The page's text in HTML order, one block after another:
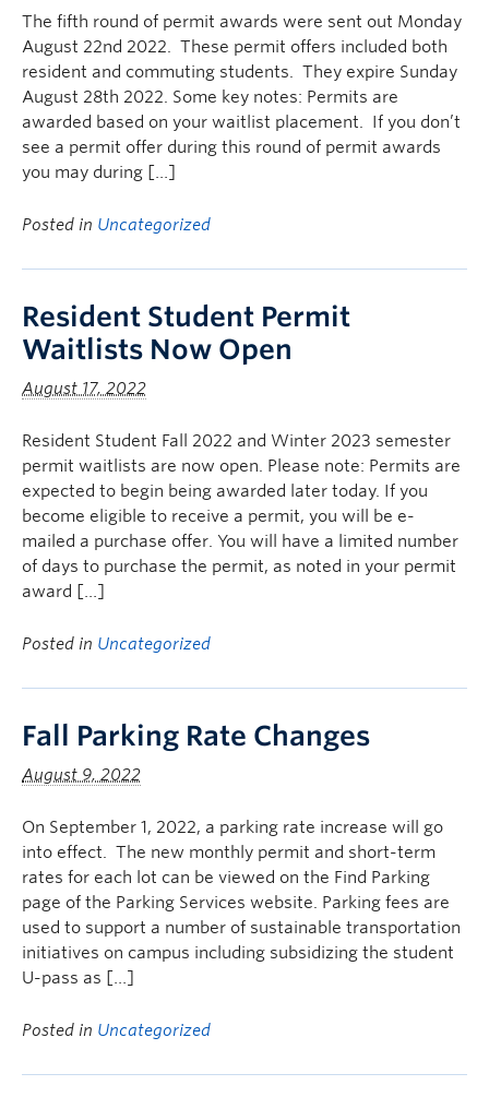
The fifth round of permit awards were sent out Monday
August 22nd 2022. These permit offers included both
resident and commuting students. They expire Sunday
August 28th 2022. Some key notes: Permits are
awarded based on your waitlist placement. If you don’t
see a permit offer during this round of permit awards
you may during […]
Posted in Uncategorized
Resident Student Permit
Waitlists Now Open
August 17, 2022
Resident Student Fall 2022 and Winter 2023 semester
permit waitlists are now open. Please note: Permits are
expected to begin being awarded later today. If you
become eligible to receive a permit, you will be e-
mailed a purchase offer. You will have a limited number
of days to purchase the permit, as noted in your permit
award […]
Posted in Uncategorized
Fall Parking Rate Changes
August 9, 2022
On September 1, 2022, a parking rate increase will go
into effect. The new monthly permit and short-term
rates for each lot can be viewed on the Find Parking
page of the Parking Services website. Parking fees are
used to support a number of sustainable transportation
initiatives on campus including subsidizing the student
U-pass as […]
Posted in Uncategorized